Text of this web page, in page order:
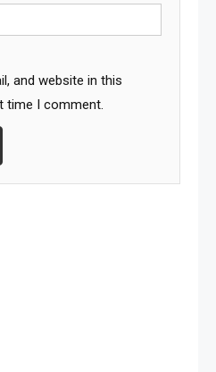
and website in this
time I comment.